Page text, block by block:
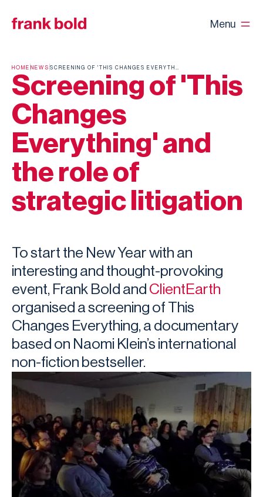
Menu
HOME NEWS
Screening of 'This
Changes
Everything' and
the role of
strategic litigation
To start the New Year with an
interesting and thought-provoking
event, Frank Bold and ClientEarth
organised a screening of This
Changes Everything, a documentary
based on Naomi Klein’s international
non-fiction bestseller.